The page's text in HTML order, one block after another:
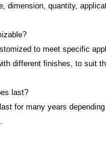
dimension, quantity,
to meet specific
different finishes, to suit
last?
for many years